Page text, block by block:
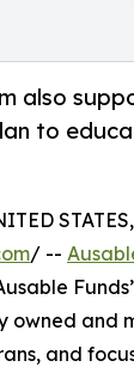
also
to
/ --
owned and
and